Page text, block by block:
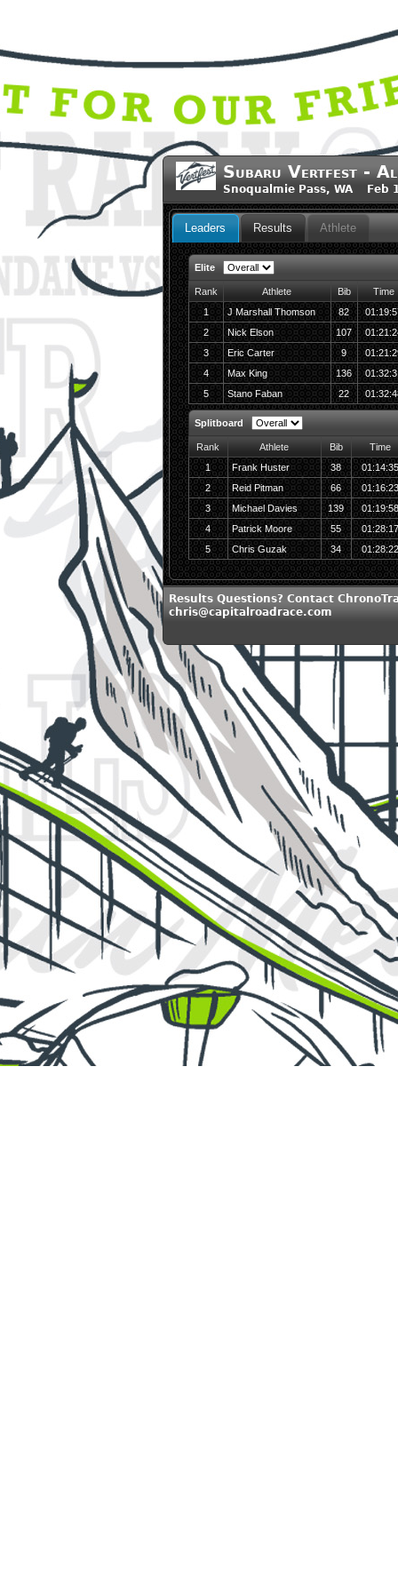
Subaru Vertfest -
Snoqualmie Pass, WA Feb
Leaders Results Athlete
Elite
Rank Athlete Bib
Time
1
J Marshall Thomson 82
2
Nick Elson 107
3
Eric Carter 9
4
Max King 136
5
Stano Faban 22
Splitboard
Rank Athlete Bib
Time
1
Frank Huster 38
2
Reid Pitman 66
3
Michael Davies 139
4
Patrick Moore 55
5
Chris Guzak 34
Results Questions? Contact
chris@capitalroadrace.com